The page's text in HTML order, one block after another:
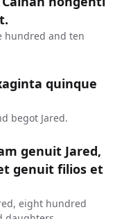
hundred and ten
quinque
begot Jared.
genuit Jared,
genuit filios et
eight hundred